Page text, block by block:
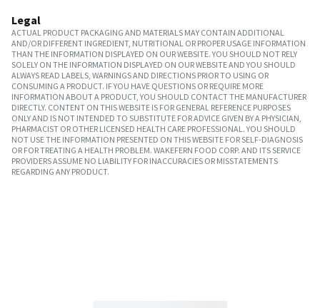
Legal
ACTUAL PRODUCT PACKAGING AND MATERIALS MAY CONTAIN ADDITIONAL
AND/OR DIFFERENT INGREDIENT, NUTRITIONAL OR PROPER USAGE INFORMATION
THAN THE INFORMATION DISPLAYED ON OUR WEBSITE. YOU SHOULD NOT RELY
SOLELY ON THE INFORMATION DISPLAYED ON OUR WEBSITE AND YOU SHOULD
ALWAYS READ LABELS, WARNINGS AND DIRECTIONS PRIOR TO USING OR
CONSUMING A PRODUCT. IF YOU HAVE QUESTIONS OR REQUIRE MORE
INFORMATION ABOUT A PRODUCT, YOU SHOULD CONTACT THE MANUFACTURER
DIRECTLY. CONTENT ON THIS WEBSITE IS FOR GENERAL REFERENCE PURPOSES
ONLY AND IS NOT INTENDED TO SUBSTITUTE FOR ADVICE GIVEN BY A PHYSICIAN,
PHARMACIST OR OTHER LICENSED HEALTH CARE PROFESSIONAL. YOU SHOULD
NOT USE THE INFORMATION PRESENTED ON THIS WEBSITE FOR SELF-DIAGNOSIS
OR FOR TREATING A HEALTH PROBLEM. WAKEFERN FOOD CORP. AND ITS SERVICE
PROVIDERS ASSUME NO LIABILITY FOR INACCURACIES OR MISSTATEMENTS
REGARDING ANY PRODUCT.